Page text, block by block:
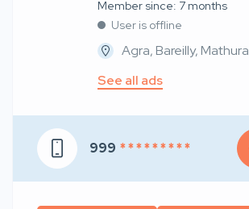
Member since: 7 months
User is offline
Agra, Bareilly, Mathura
See all ads
999 * * * * * * * * *